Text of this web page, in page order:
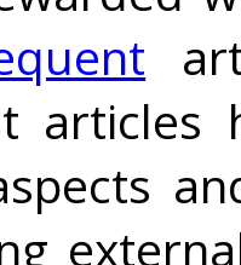
articles